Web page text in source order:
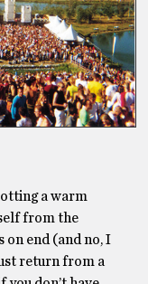
a warm
from the
end (and no, I
return from a